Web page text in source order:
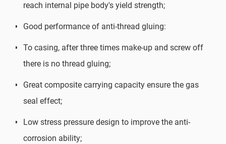
reach internal pipe body's yield strength;
Good performance of anti-thread gluing:
To casing, after three times make-up and screw off
there is no thread gluing;
Great composite carrying capacity ensure the gas
seal effect;
Low stress pressure design to improve the anti-
corrosion ability;